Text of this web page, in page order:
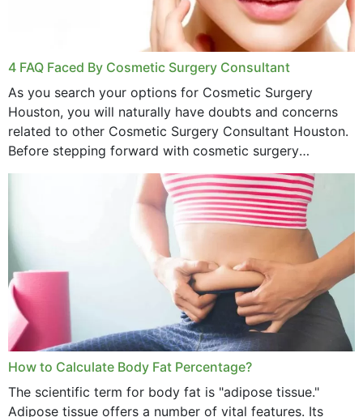
4 FAQ Faced By Cosmetic Surgery Consultant
As you search your options for Cosmetic Surgery
Houston, you will naturally have doubts and concerns
related to other Cosmetic Surgery Consultant Houston.
Before stepping forward with cosmetic surgery
treatment, you will have so many points on which you
How to Calculate Body Fat Percentage?
The scientific term for body fat is "adipose tissue."
Adipose tissue offers a number of vital features. Its